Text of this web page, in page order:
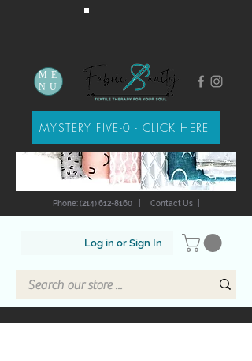
Log in or Sign In
Phone: (214) 612-8160 Contact Us|
ME
NU
MYSTERY FIVE-0 - CLICK HERE